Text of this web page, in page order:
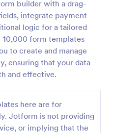
builder with a drag-
integrate payment
logic for a tailored
10,000 form templates
to create and manage
ensuring that your data
and effective.
here are for
Jotform is not providing
or implying that the
Email Updates!